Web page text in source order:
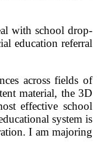
with school drop-
education referral
across fields of
material, the 3D
effective school
system is
I am majoring